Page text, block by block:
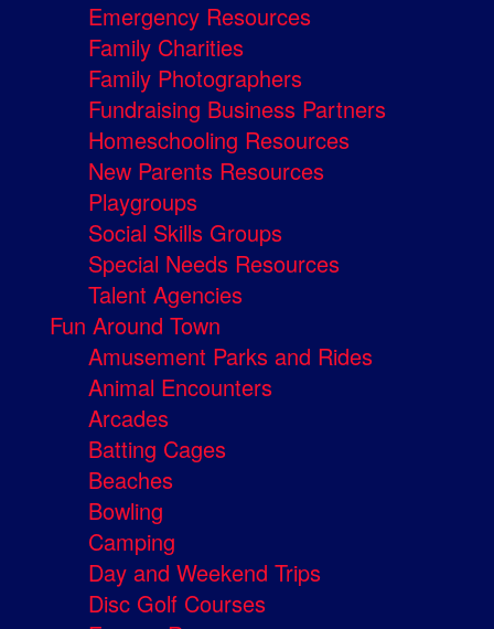
Emergency Resources
Family Charities
Family Photographers
Fundraising Business Partners
Homeschooling Resources
New Parents Resources
Playgroups
Social Skills Groups
Special Needs Resources
Talent Agencies
Fun Around Town
Amusement Parks and Rides
Animal Encounters
Arcades
Batting Cages
Beaches
Bowling
Camping
Day and Weekend Trips
Disc Golf Courses